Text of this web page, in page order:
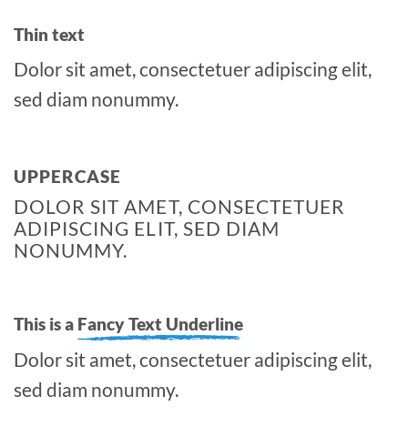
Thin text
Dolor sit amet, consectetuer adipiscing elit,
sed diam nonummy.
UPPERCASE
DOLOR SIT AMET, CONSECTETUER
ADIPISCING ELIT, SED DIAM
NONUMMY.
This is a Fancy Text Underline
Dolor sit amet, consectetuer adipiscing elit,
sed diam nonummy.